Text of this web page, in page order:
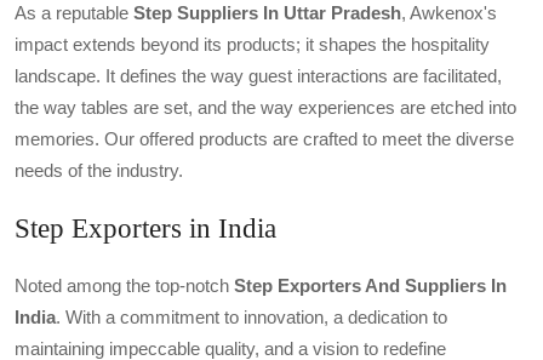
As a reputable Step Suppliers In Uttar Pradesh, Awkenox's
impact extends beyond its products; it shapes the hospitality
landscape. It defines the way guest interactions are facilitated,
the way tables are set, and the way experiences are etched into
memories. Our offered products are crafted to meet the diverse
needs of the industry.
Step Exporters in India
Noted among the top-notch Step Exporters And Suppliers In
India. With a commitment to innovation, a dedication to
maintaining impeccable quality, and a vision to redefine